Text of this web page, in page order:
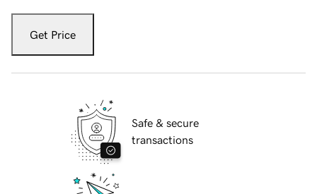
Get Price
Safe & secure
transactions